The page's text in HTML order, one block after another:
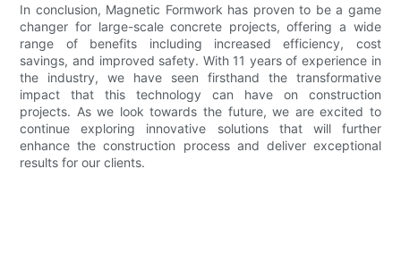
In conclusion, Magnetic Formwork has proven to be a game
changer for large-scale concrete projects, offering a wide
range of benefits including increased efficiency, cost
savings, and improved safety. With 11 years of experience in
the industry, we have seen firsthand the transformative
impact that this technology can have on construction
projects. As we look towards the future, we are excited to
continue exploring innovative solutions that will further
enhance the construction process and deliver exceptional
results for our clients.